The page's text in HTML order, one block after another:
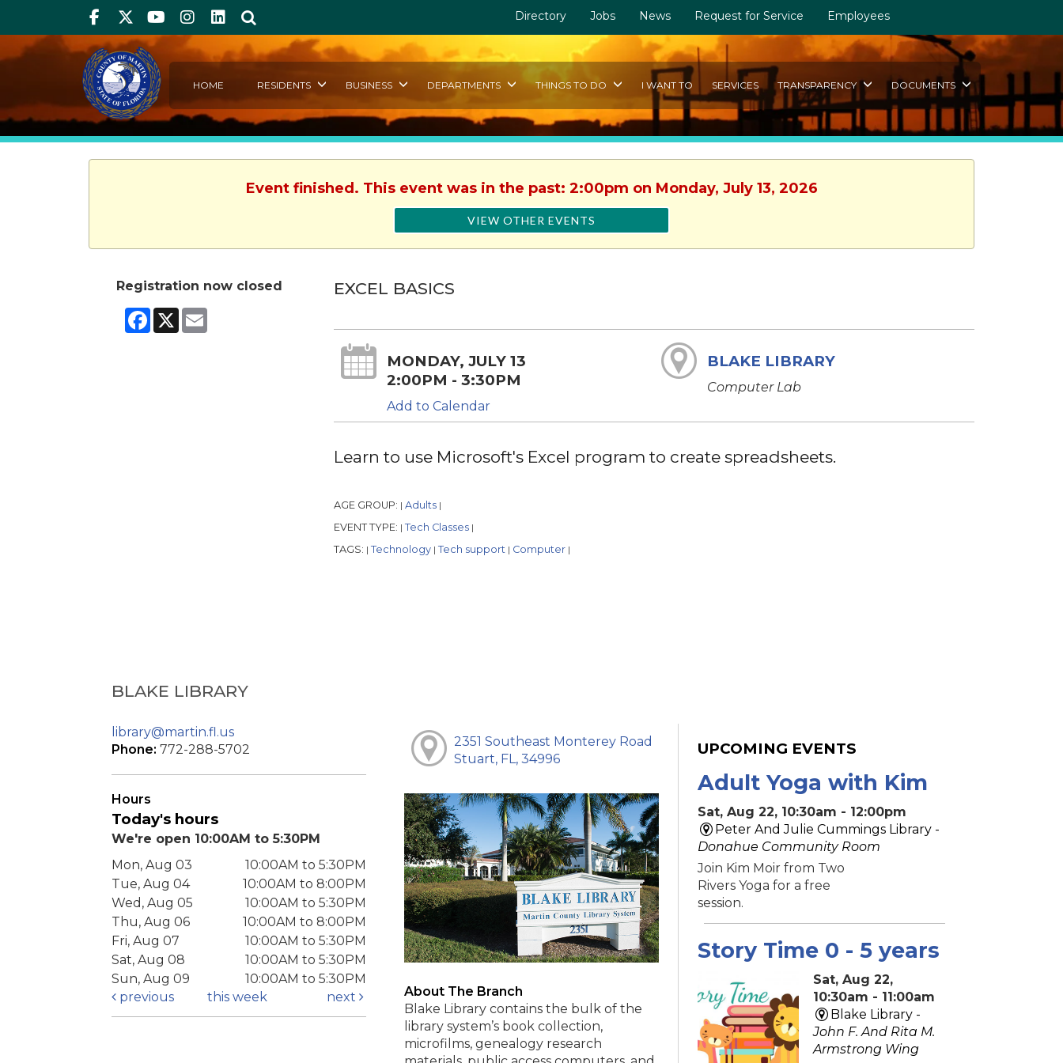
FacebookTwitterYoutube
Instagram
linkedIn Directory Jobs News Request for Service Employees
HOME RESIDENTS BUSINESS DEPARTMENTS THINGS TO DO I WANT TO SERVICES TRANSPARENCY DOCUMENTS
Event finished. This event was in the past: 2:00pm on Monday, July 13, 2026
VIEW OTHER EVENTS
Registration now closed
Facebook
X
EXCEL BASICS
MONDAY, JULY 13
2:00PM - 3:30PM
Add to Calendar
BLAKE LIBRARY
Computer Lab
Learn to use Microsoft's Excel program to create spreadsheets.
AGE GROUP: | Adults |
EVENT TYPE: | Tech Classes |
TAGS: | Technology | Tech support | Computer |
BLAKE LIBRARY
library@martin.fl.us
Phone: 772-288-5702
Hours
Today's hours
We're open 10:00AM to 5:30PM
Mon, Aug 03
10:00AM to 5:30PM
Tue, Aug 04
10:00AM to 8:00PM
Wed, Aug 05
10:00AM to 5:30PM
Thu, Aug 06
10:00AM to 8:00PM
Fri, Aug 07
10:00AM to 5:30PM
Sat, Aug 08
10:00AM to 5:30PM
Sun, Aug 09
10:00AM to 5:30PM
previous
this week next
2351 Southeast Monterey Road
Stuart, FL, 34996
About The Branch
Blake Library contains the bulk of the
library system’s book collection,
microfilms, genealogy research
UPCOMING EVENTS
Adult Yoga with Kim
Sat, Aug 22, 10:30am - 12:00pm
Peter And Julie Cummings Library -
Donahue Community Room
Join Kim Moir from Two
Rivers Yoga for a free
session.
Story Time 0 - 5 years
Sat, Aug 22,
10:30am - 11:00am
Blake Library -
John F. And Rita M.
Armstrong Wing